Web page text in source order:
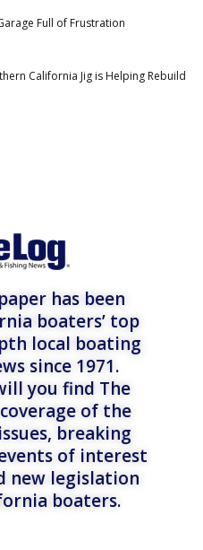
Full of Frustration
California Jig is Helping Rebuild
has been
boaters’ top
local boating
since 1971.
you find The
coverage of the
breaking
of interest
new legislation
boaters.